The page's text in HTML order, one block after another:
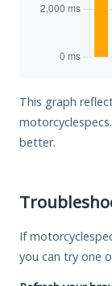
This graph
better.
If
you can try one